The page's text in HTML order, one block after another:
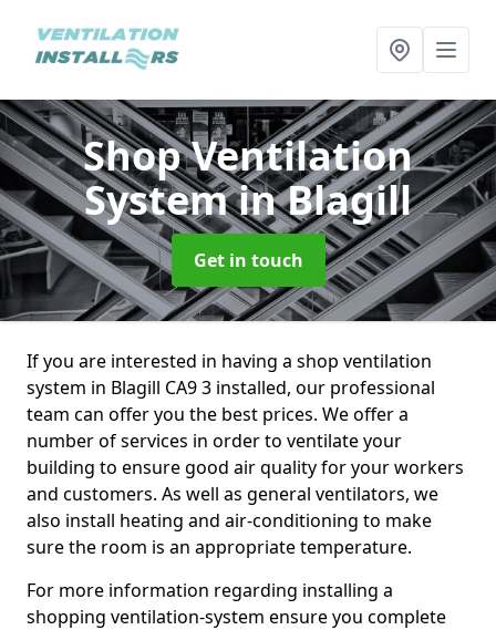
Shop Ventilation
Systemin Blagill
Get in touch
If you are interested in having a shop ventilation
system in Blagill CA9 3 installed, our professional
team can offer you the best prices. We offer a
number of services in order to ventilate your
building to ensure good air quality for your workers
and customers. As well as general ventilators, we
also install heating and air-conditioning to make
sure the room is an appropriate temperature.
For more information regarding installing a
shopping ventilation-system ensure you complete